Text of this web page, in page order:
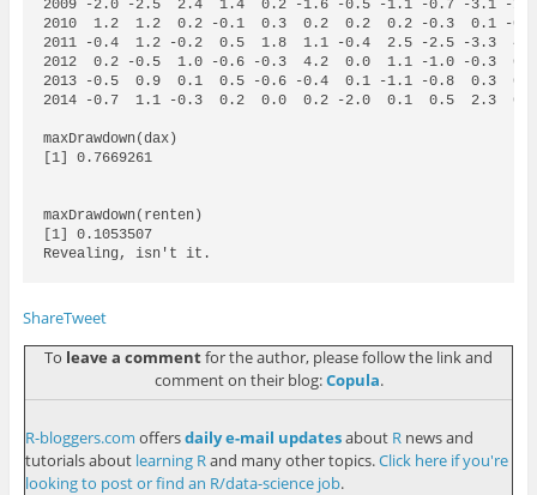
2009 -2.0 -2.5  2.4  1.4  0.2 -1.6 -0.5 -1.1 -0.7 -
2010  1.2  1.2  0.2 -0.1  0.3  0.2  0.2  0.2 -0.3
2011 -0.4  1.2 -0.2  0.5  1.8  1.1 -0.4  2.5 -2.5 -
2012  0.2 -0.5  1.0 -0.6 -0.3  4.2  0.0  1.1 -1.0 -
2013 -0.5  0.9  0.1  0.5 -0.6 -0.4  0.1 -1.1 -0.8
2014 -0.7  1.1 -0.3  0.2  0.0  0.2 -2.0  0.1  0.5
maxDrawdown(dax)
[1] 0.7669261
maxDrawdown(renten)
[1] 0.1053507
Revealing, isn't it.
ShareTweet
To leave a commentfor the author, please follow the link and
comment on their blog:Copula.
R-bloggers.com offersdaily e-mail updatesabout R news and
tutorials about learning R and many other topics.Click here if you're
looking to post or find an R/data-science job.